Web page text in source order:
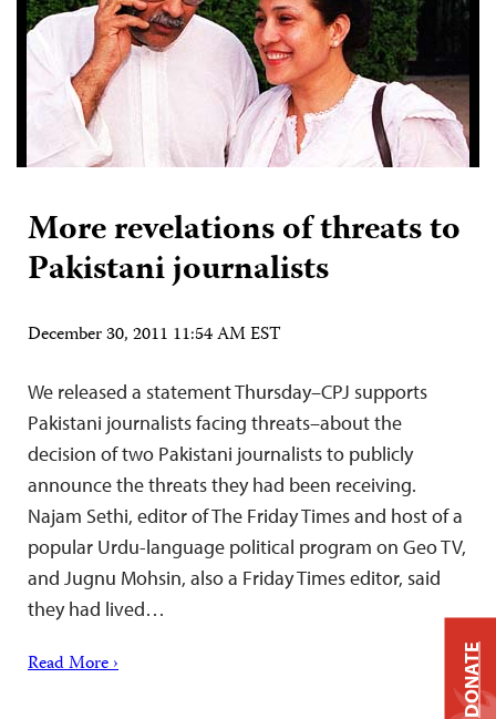
More revelations of threats to
Pakistani journalists
December 30, 2011 11:54 AM EST
We released a statement Thursday–CPJ supports
Pakistani journalists facing threats–about the
decision of two Pakistani journalists to publicly
announce the threats they had been receiving.
Najam Sethi, editor of The Friday Times and host of a
popular Urdu-language political program on Geo TV,
and Jugnu Mohsin, also a Friday Times editor, said
they had lived…
Read More › DONATE